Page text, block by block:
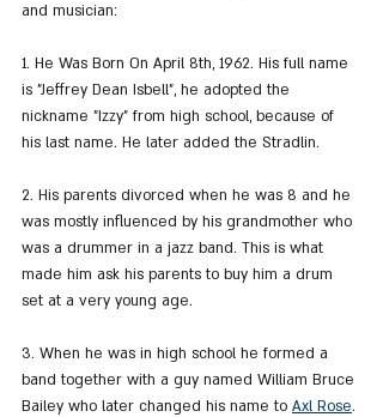
and musician:
1. He Was Born On April 8th, 1962. His full name
is "Jeffrey Dean Isbell", he adopted the
nickname "Izzy" from high school, because of
his last name. He later added the Stradlin.
2. His parents divorced when he was 8 and he
was mostly influenced by his grandmother who
was a drummer in a jazz band. This is what
made him ask his parents to buy him a drum
set at a very young age.
3. When he was in high school he formed a
band together with a guy named William Bruce
Bailey who later changed his name to Axl Rose.